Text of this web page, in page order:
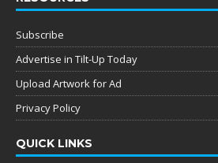
Subscribe
Advertise in Tilt-Up Today
Upload Artwork for Ad
Privacy Policy
QUICK LINKS